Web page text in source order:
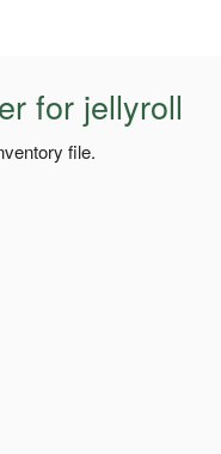
for jellyroll
file.